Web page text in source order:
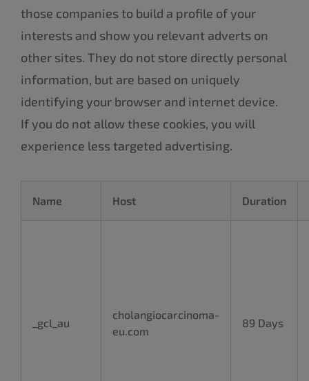
those companies to build a profile of your
interests and show you relevant adverts on
other sites. They do not store directly personal
information, but are based on uniquely
identifying your browser and internet device.
If you do not allow these cookies, you will
experience less targeted advertising.
Name Host Duration
_gcl_au
cholangiocarcinoma-
eu.com
89 Days